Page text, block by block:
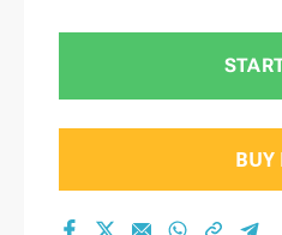
BW 7.5 on
版) 2026
PDF
BUY